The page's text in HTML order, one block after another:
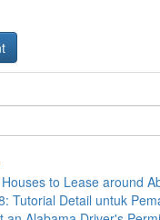
to Lease around
Tutorial Detail untuk